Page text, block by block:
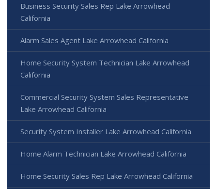
Business Security Sales Rep Lake Arrowhead
California
Alarm Sales Agent Lake Arrowhead California
Home Security System Technician Lake Arrowhead
California
Commercial Security System Sales Representative
Lake Arrowhead California
Security System Installer Lake Arrowhead California
Home Alarm Technician Lake Arrowhead California
Home Security Sales Rep Lake Arrowhead California